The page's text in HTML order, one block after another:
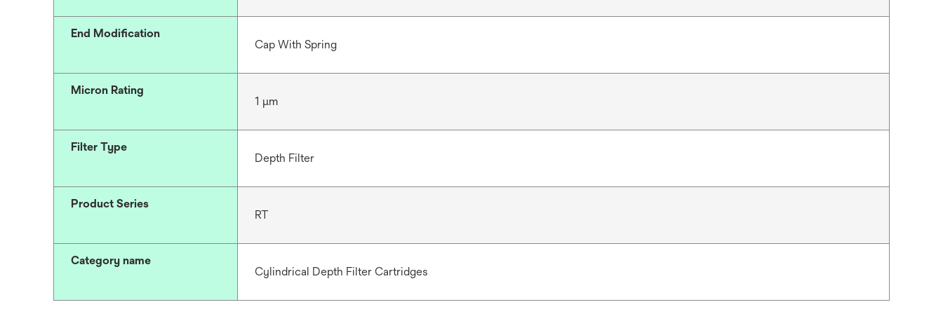
End Modification
Cap With Spring
Micron Rating
1 μm
Filter Type
Depth Filter
Product Series
RT
Category name
Cylindrical Depth Filter Cartridges